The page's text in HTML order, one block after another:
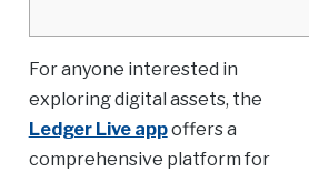
For anyone interested in
exploring digital assets, the
Ledger Live appoffers a
comprehensive platform for